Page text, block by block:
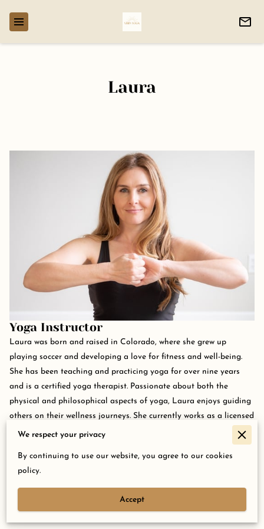
Laura
Yoga Instructor
Laura was born and raised in Colorado, where she grew up
playing soccer and developing a love for fitness and well-being.
She has been teaching and practicing yoga for over nine years
and is a certified yoga therapist. Passionate about both the
physical and philosophical aspects of yoga, Laura enjoys guiding
others on their wellness journeys. She currently works as a licensed
professional counselor, integrating mind-body approaches into
Contact Us
We respect your privacy
By continuing to use our website, you agree to our cookies
policy.
Accept